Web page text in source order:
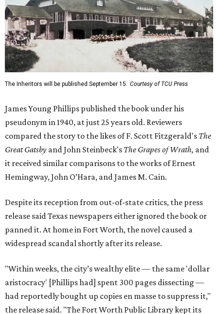
The Inheritors will be published September 15. Courtesy of TCU Press
James Young Phillips published the book under his
pseudonym in 1940, at just 25 years old. Reviewers
compared the story to the likes of F. Scott Fitzgerald's The
Great Gatsby and John Steinbeck's The Grapes of Wrath, and
it received similar comparisons to the works of Ernest
Hemingway, John O’Hara, and James M. Cain.
Despite its reception from out-of-state critics, the press
release said Texas newspapers either ignored the book or
panned it. At home in Fort Worth, the novel caused a
widespread scandal shortly after its release.
"Within weeks, the city’s wealthy elite — the same 'dollar
aristocracy' [Phillips had] spent 300 pages dissecting —
had reportedly bought up copies en masse to suppress it,"
the release said. "The Fort Worth Public Library kept its